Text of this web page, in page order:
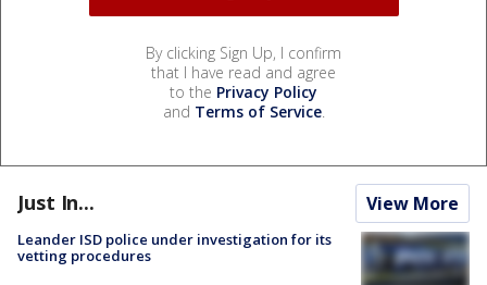
By clicking Sign Up, I confirm
that I have read and agree
to the Privacy Policy
and Terms of Service.
Just In... View More
Leander ISD police under investigation for its
vetting procedures